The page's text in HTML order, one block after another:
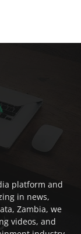
platform and
in news,
Zambia, we
videos, and